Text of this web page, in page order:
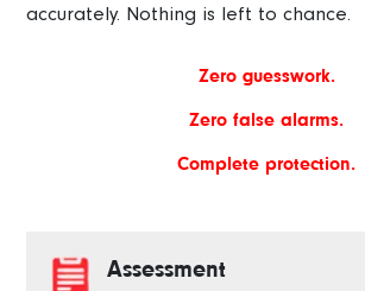
accurately. Nothing is left to chance.
Zero guesswork.
Zero false alarms.
Complete protection.
Assessment